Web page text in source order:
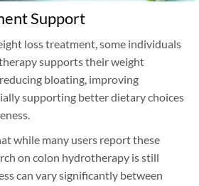
Support
loss treatment, some individuals
supports their weight
bloating, improving
supporting better dietary choices
while many users report these
on colon hydrotherapy is still
can vary significantly between